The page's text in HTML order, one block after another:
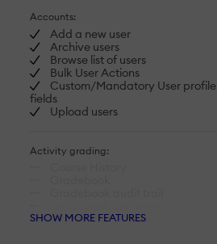
Accounts:
Add a new user
Archive users
Browse list of users
Bulk User Actions
Custom/Mandatory User profile
fields
Upload users
Activity grading:
Manual Grading ("Marking")
SHOW MORE FEATURES